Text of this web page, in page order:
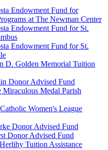
Endowment Fund for
at The Newman Center
Endowment Fund for St.
Endowment Fund for St.
D. Golden Memorial Tuition
Donor Advised Fund
Medal Parish
Women's League
Donor Advised Fund
Donor Advised Fund
Tuition Assistance